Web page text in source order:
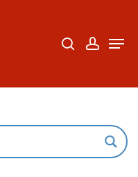
Close